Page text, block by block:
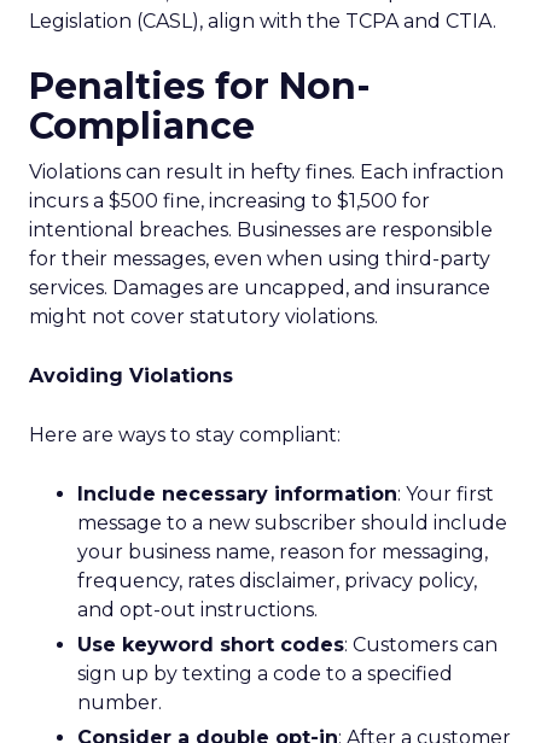
Legislation (CASL), align with the TCPA and CTIA.
Penalties for Non-
Compliance
Violations can result in hefty fines. Each infraction
incurs a $500 fine, increasing to $1,500 for
intentional breaches. Businesses are responsible
for their messages, even when using third-party
services. Damages are uncapped, and insurance
might not cover statutory violations.
Avoiding Violations
Here are ways to stay compliant:
Include necessary information: Your first
message to a new subscriber should include
your business name, reason for messaging,
frequency, rates disclaimer, privacy policy,
and opt-out instructions.
Use keyword short codes: Customers can
sign up by texting a code to a specified
number.
Consider a double opt-in: After a customer